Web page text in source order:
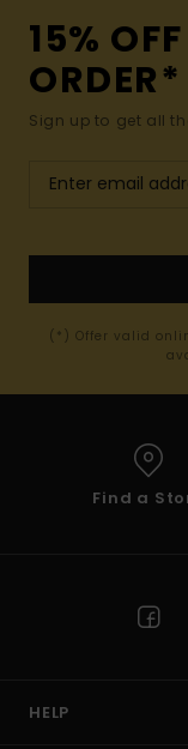
15%
ORDER*
Sign up to get all
(*) Offer valid
Find a
HELP